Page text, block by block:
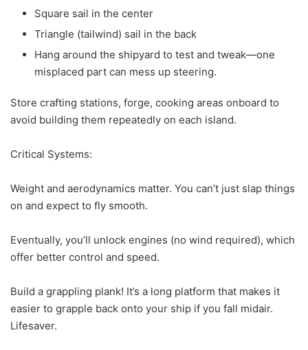
Square sail in the center
Triangle (tailwind) sail in the back
Hang around the shipyard to test and tweak—one
misplaced part can mess up steering.
Store crafting stations, forge, cooking areas onboard to
avoid building them repeatedly on each island.
Critical Systems:
Weight and aerodynamics matter. You can’t just slap things
on and expect to fly smooth.
Eventually, you’ll unlock engines (no wind required), which
offer better control and speed.
Build a grappling plank! It’s a long platform that makes it
easier to grapple back onto your ship if you fall midair.
Lifesaver.